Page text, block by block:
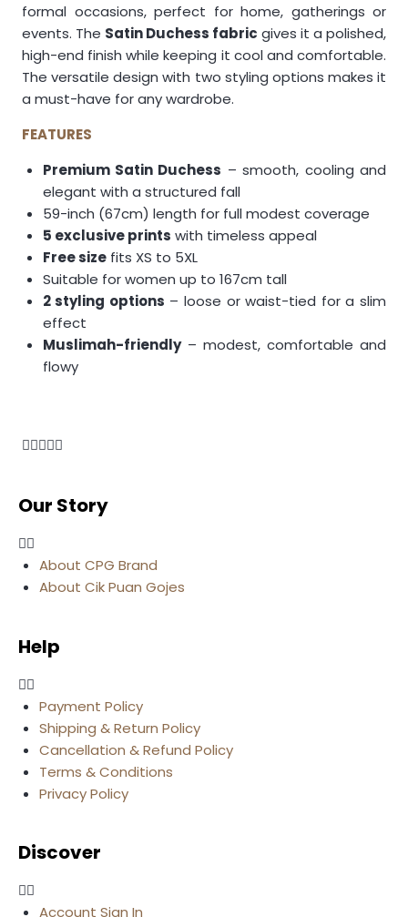
formal occasions, perfect for home, gatherings or
events. The Satin Duchess fabric gives it a polished,
high-end finish while keeping it cool and comfortable.
The versatile design with two styling options makes it
a must-have for any wardrobe.
FEATURES
Premium Satin Duchess – smooth, cooling and
elegant with a structured fall
59-inch (67cm) length for full modest coverage
5 exclusive prints with timeless appeal
Free sizefits XS to 5XL
Suitable for women up to 167cm tall
2 styling options – loose or waist-tied for a slim
effect
Muslimah-friendly– modest, comfortable and
flowy
Our Story
About CPG Brand
About Cik Puan Gojes
Help
Payment Policy
Shipping & Return Policy
Cancellation & Refund Policy
Terms & Conditions
Privacy Policy
Discover
Account Sign In